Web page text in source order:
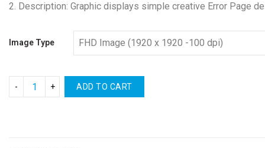
2. Description: Graphic displays simple creative Error Page
Image Type
ADD TO CART